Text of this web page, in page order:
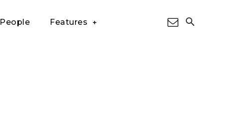
People Features